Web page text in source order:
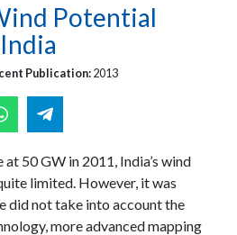
Potential
Publication:2013
50 GW in 2011, India’s wind
limited. However, it was
did not take into account the
more advanced mapping